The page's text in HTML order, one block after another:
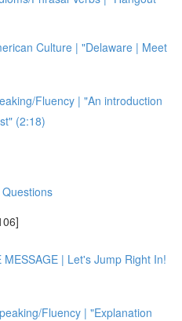
Culture | "Delaware | Meet
Fluency | "An introduction
(2:18)
MESSAGE | Let's Jump Right In!
Fluency | "Explanation